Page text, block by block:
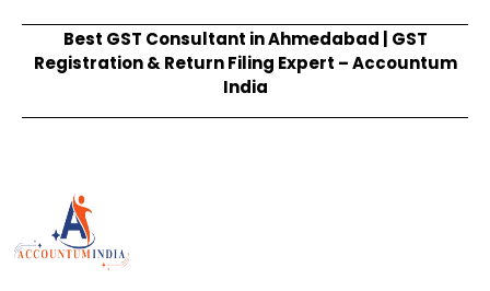
Best GST Consultant in Ahmedabad | GST
Registration & Return Filing Expert – Accountum
India